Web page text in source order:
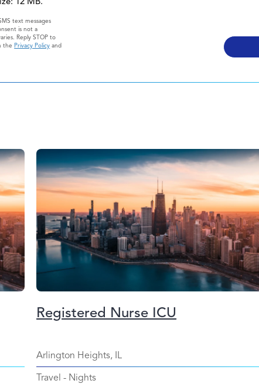
text messages
is not a
Reply STOP to
thePrivacy Policy and
Registered Nurse ICU
Arlington Heights, IL
Travel - Nights